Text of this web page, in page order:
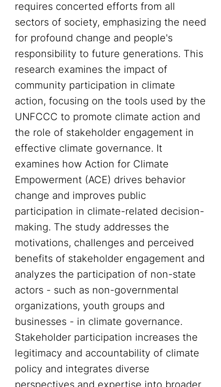
requires concerted efforts from all
sectors of society, emphasizing the need
for profound change and people's
responsibility to future generations. This
research examines the impact of
community participation in climate
action, focusing on the tools used by the
UNFCCC to promote climate action and
the role of stakeholder engagement in
effective climate governance. It
examines how Action for Climate
Empowerment (ACE) drives behavior
change and improves public
participation in climate-related decision-
making. The study addresses the
motivations, challenges and perceived
benefits of stakeholder engagement and
analyzes the participation of non-state
actors - such as non-governmental
organizations, youth groups and
businesses - in climate governance.
Stakeholder participation increases the
legitimacy and accountability of climate
policy and integrates diverse
perspectives and expertise into broader